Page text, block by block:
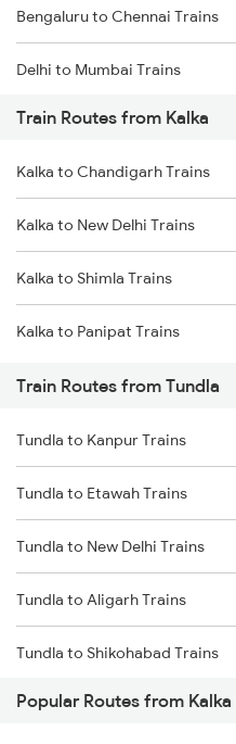
Bengaluru to Chennai Trains
Delhi to Mumbai Trains
Mumbai to Pune Trains
Delhi to Jammu Trains
Mumbai to Delhi Trains
Mumbai to Goa Trains
Chennai to Coimbatore Trains
Train Routes from Kalka
Kalka to Chandigarh Trains
Kalka to New Delhi Trains
Kalka to Shimla Trains
Kalka to Panipat Trains
Train Routes from Tundla
Tundla to Kanpur Trains
Tundla to Etawah Trains
Tundla to New Delhi Trains
Tundla to Aligarh Trains
Tundla to Shikohabad Trains
Tundla to Mughal Sarai Trains
Popular Routes from Kalka